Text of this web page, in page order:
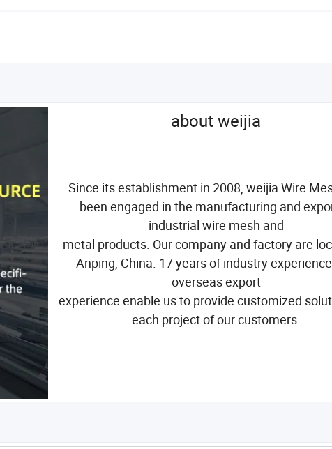
about weijia
Since its establishment in 2008, weijia Wire
been engaged in the manufacturing and
industrial wire mesh and
metal products. Our company and factory are
Anping, China. 17 years of industry
overseas export
experience enable us to provide customized
each project of our customers.